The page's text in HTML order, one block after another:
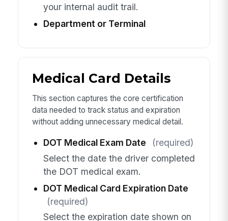
your internal audit trail.
Department or Terminal
Medical Card Details
This section captures the core certification
data needed to track status and expiration
without adding unnecessary medical detail.
DOT Medical Exam Date
(required)
Select the date the driver completed
the DOT medical exam.
DOT Medical Card Expiration Date
(required)
Select the expiration date shown on